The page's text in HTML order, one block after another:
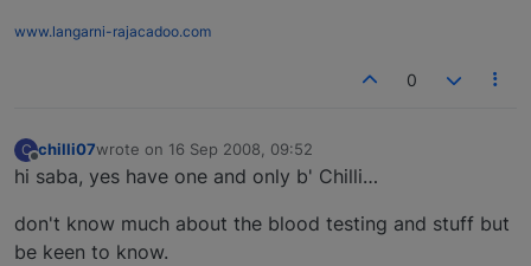
www.langarni-rajacadoo.com
0
C
Offline
chilli07wrote on 16 Sep 2008, 09:52
last edited by
hi saba, yes have one and only b' Chilli…
don't know much about the blood testing and stuff but
be keen to know.